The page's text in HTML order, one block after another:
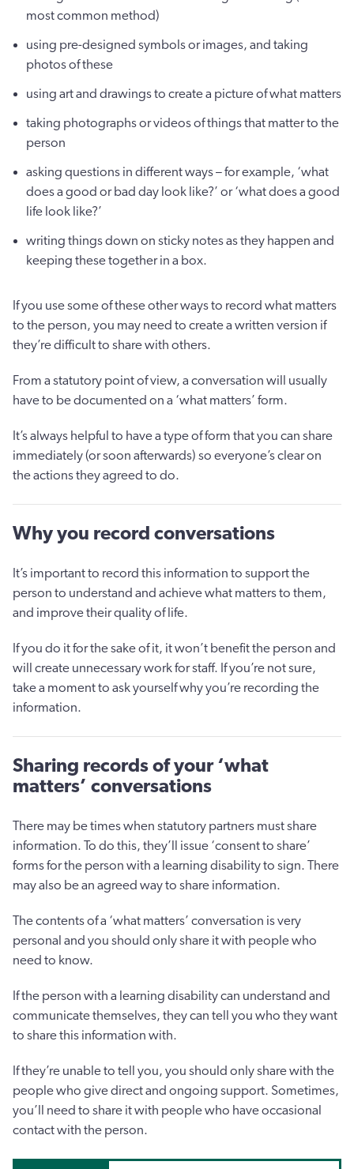
most common method)
using pre-designed symbols or images, and taking
photos of these
using art and drawings to create a picture of what matters
taking photographs or videos of things that matter to the
person
asking questions in different ways – for example, ‘what
does a good or bad day look like?’ or ‘what does a good
life look like?’
writing things down on sticky notes as they happen and
keeping these together in a box.
If you use some of these other ways to record what matters
to the person, you may need to create a written version if
they’re difficult to share with others.
From a statutory point of view, a conversation will usually
have to be documented on a ‘what matters’ form.
It’s always helpful to have a type of form that you can share
immediately (or soon afterwards) so everyone’s clear on
the actions they agreed to do.
Why you record conversations
It’s important to record this information to support the
person to understand and achieve what matters to them,
and improve their quality of life.
If you do it for the sake of it, it won’t benefit the person and
will create unnecessary work for staff. If you’re not sure,
take a moment to ask yourself why you’re recording the
information.
Sharing records of your ‘what
matters’ conversations
There may be times when statutory partners must share
information. To do this, they’ll issue ‘consent to share’
forms for the person with a learning disability to sign. There
may also be an agreed way to share information.
The contents of a ‘what matters’ conversation is very
personal and you should only share it with people who
need to know.
If the person with a learning disability can understand and
communicate themselves, they can tell you who they want
to share this information with.
If they’re unable to tell you, you should only share with the
people who give direct and ongoing support. Sometimes,
you’ll need to share it with people who have occasional
contact with the person.